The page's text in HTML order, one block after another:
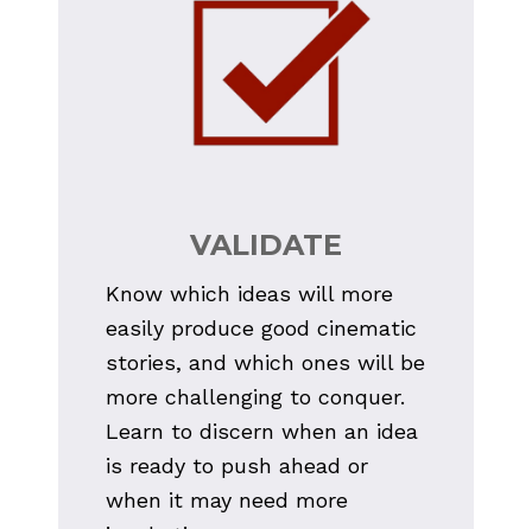
VALIDATE
Know which ideas will more
easily produce good cinematic
stories, and which ones will be
more challenging to conquer.
Learn to discern when an idea
is ready to push ahead or
when it may need more